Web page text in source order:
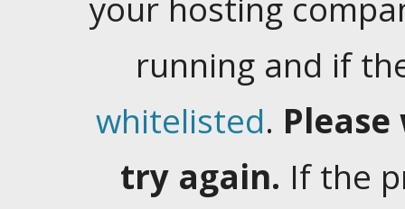
your hosting
running and if
whitelisted.
try again. If the